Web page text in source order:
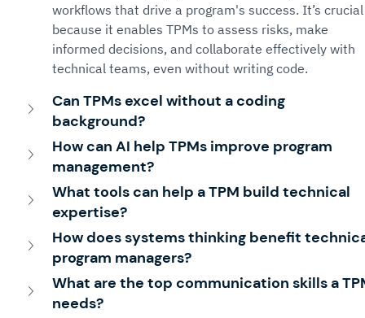
workflows that drive a program's success. It’s
because it enables TPMs to assess risks, make
informed decisions, and collaborate effectively with
technical teams, even without writing code.
Can TPMs excel without a coding
background?
How can AI help TPMs improve program
management?
What tools can help a TPM build technical
expertise?
How does systems thinking benefit
program managers?
What are the top communication skills a
needs?